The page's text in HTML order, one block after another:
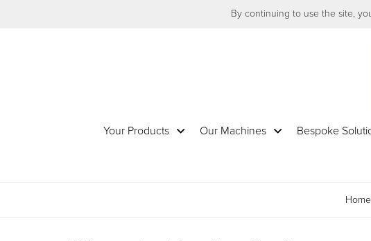
By continuing to use the site,
Your Products Our Machines Bespoke
Home